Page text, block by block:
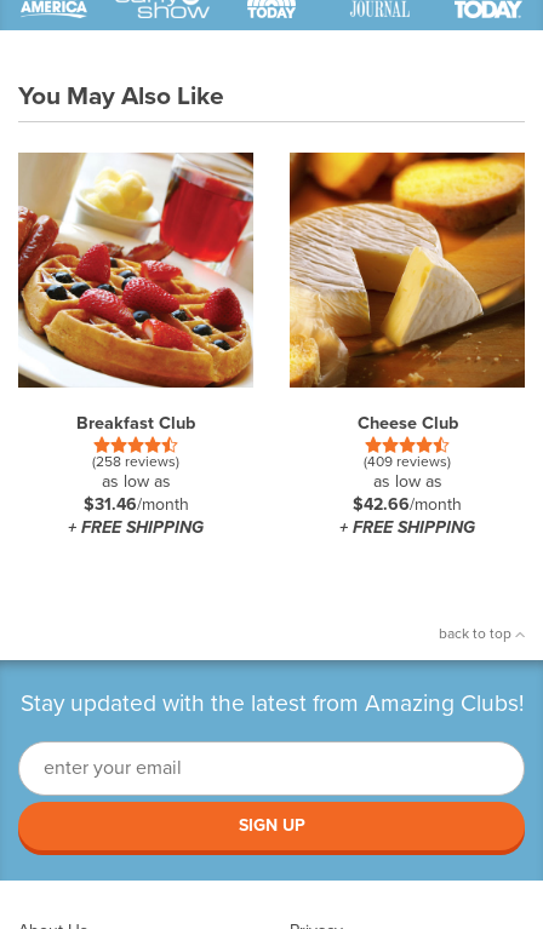
You May Also Like
Breakfast Club
(258 reviews)
as low as
$31.46/month
+ FREE SHIPPING
Cheese Club
(409 reviews)
as low as
$42.66/month
+ FREE SHIPPING
back to top
Stay updated with the latest from Amazing Clubs!
SIGN UP